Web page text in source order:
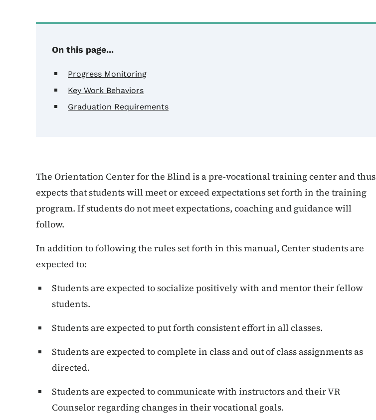
On this page...
Progress Monitoring
Key Work Behaviors
Graduation Requirements
The Orientation Center for the Blind is a pre-vocational training center and thus
expects that students will meet or exceed expectations set forth in the training
program. If students do not meet expectations, coaching and guidance will
follow.
In addition to following the rules set forth in this manual, Center students are
expected to:
Students are expected to socialize positively with and mentor their fellow
students.
Students are expected to put forth consistent effort in all classes.
Students are expected to complete in class and out of class assignments as
directed.
Students are expected to communicate with instructors and their VR
Counselor regarding changes in their vocational goals.